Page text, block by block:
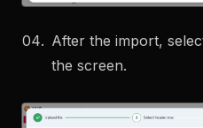
After the import,
the screen.